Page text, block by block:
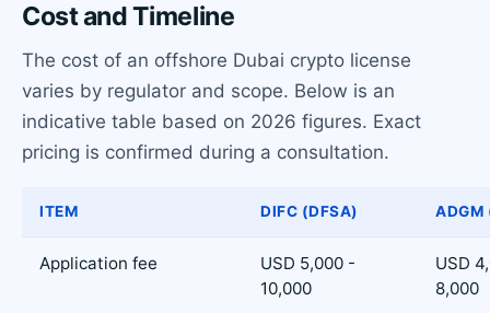
Cost and Timeline
The cost of an offshore Dubai crypto license
varies by regulator and scope. Below is an
indicative table based on 2026 figures. Exact
pricing is confirmed during a consultation.
ITEM DIFC (DFSA) ADGM
Application fee
USD 5,000 -
10,000
USD
8,000